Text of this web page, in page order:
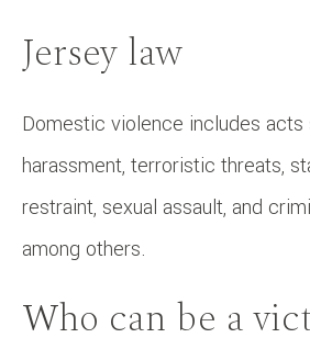
Jersey law
Domestic violence includes acts
harassment, terroristic threats,
restraint, sexual assault, and
among others.
Who can be a